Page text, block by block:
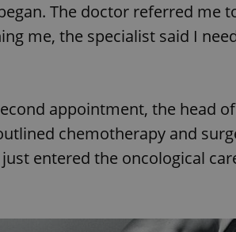
The doctor referred me
me, the specialist said I
appointment, the head
chemotherapy and
entered the oncological